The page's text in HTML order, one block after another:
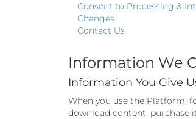
Consent to Processing &
Changes
Contact Us
Information We
Information You Give
When you use the Platform,
download content, purchase